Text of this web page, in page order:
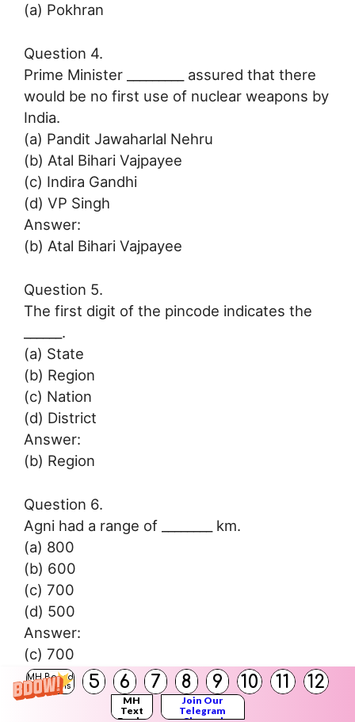
MH Board
Solutions
5 6 7 8 9 10 11 12
MH
Text
Join Our
Telegram
(a) Pokhran
Question 4.
Prime Minister _________ assured that there
would be no first use of nuclear weapons by
India.
(a) Pandit Jawaharlal Nehru
(b) Atal Bihari Vajpayee
(c) Indira Gandhi
(d) VP Singh
Answer:
(b) Atal Bihari Vajpayee
Question 5.
The first digit of the pincode indicates the
______.
(a) State
(b) Region
(c) Nation
(d) District
Answer:
(b) Region
Question 6.
Agni had a range of ________ km.
(a) 800
(b) 600
(c) 700
(d) 500
Answer:
(c) 700
Question 7.
In 1981, ‘Bhaskar-2’ was launched from